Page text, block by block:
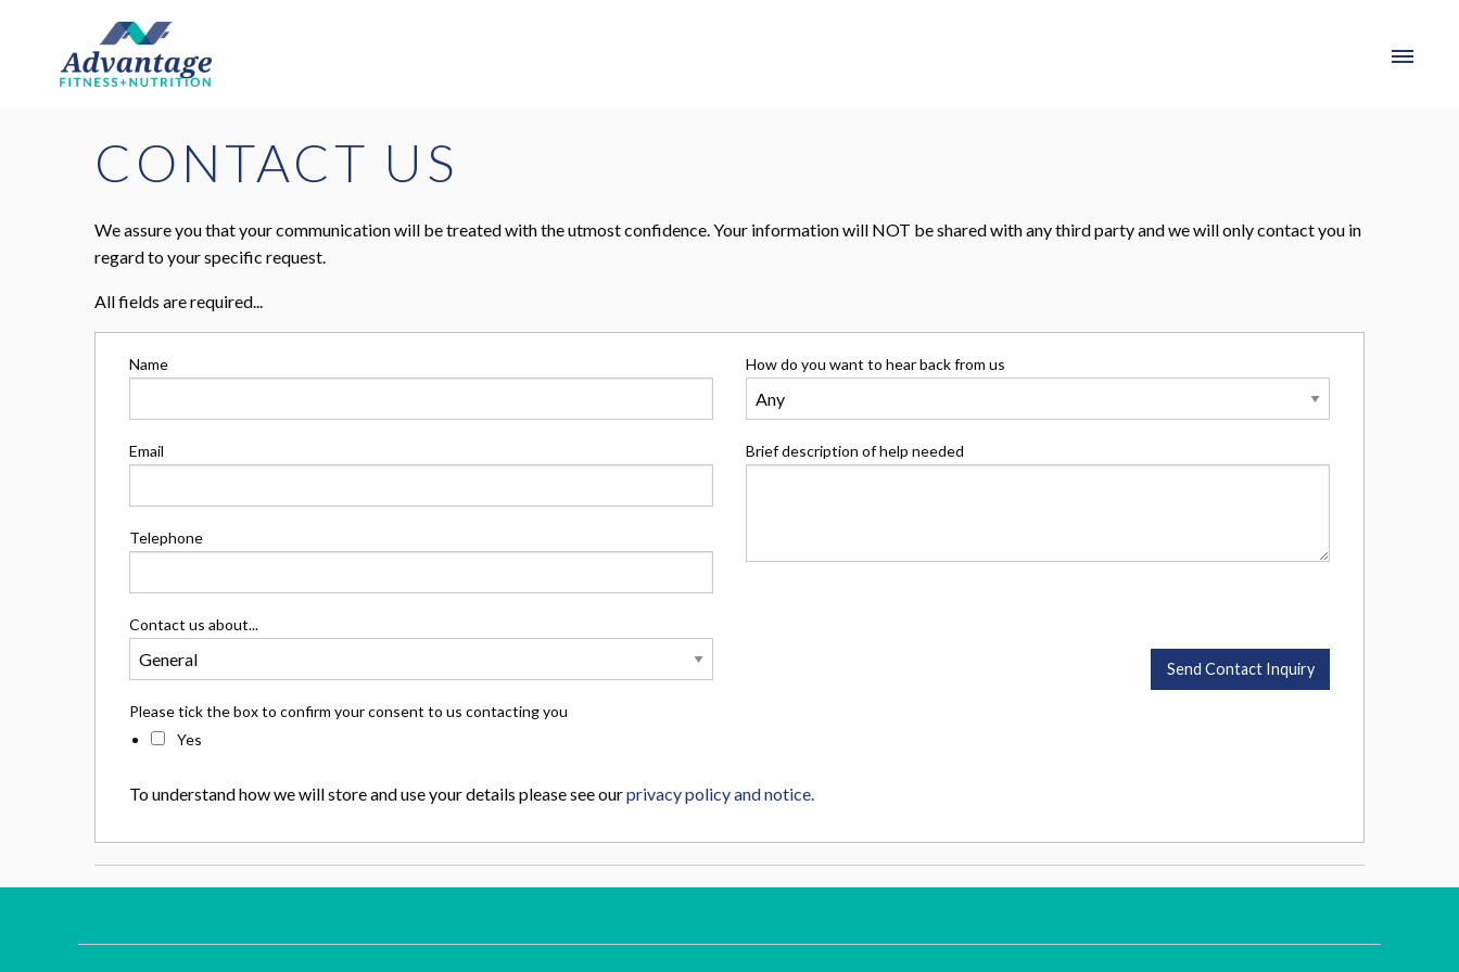
CONTACT US
We assure you that your communication will be treated with the utmost confidence. Your information will NOT be shared with any third party and we will only contact you in
regard to your specific request.
All fields are required...
Name
Email
Telephone
Contact us about...
Please tick the box to confirm your consent to us contacting you
Yes
How do you want to hear back from us
Brief description of help needed
To understand how we will store and use your details please see ourprivacy policy and notice.